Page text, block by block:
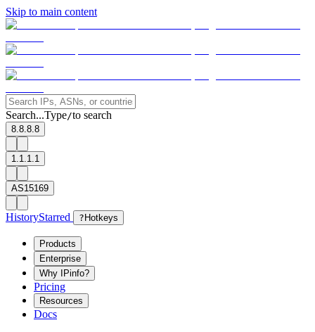
Skip to main content
Search...Type/to search
8.8.8.8
1.1.1.1
AS15169
HistoryStarred ? Hotkeys
Products
Enterprise
Why IPinfo?
Pricing
Resources
Docs